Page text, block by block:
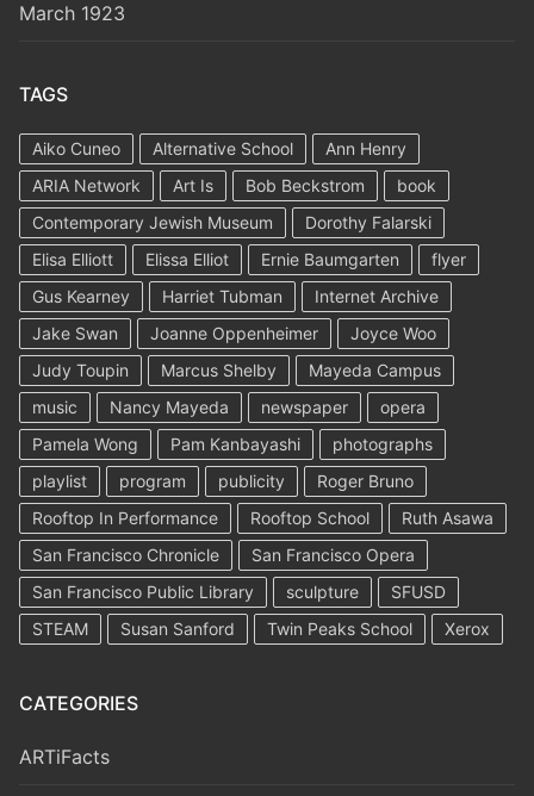
March 1923
TAGS
Aiko Cuneo Alternative School
Ann Henry
ARIA Network
Art Is Bob Beckstrom
book
Contemporary Jewish Museum
Dorothy Falarski
Elisa Elliott
Elissa Elliot Ernie Baumgarten
flyer
Gus Kearney
Harriet Tubman
Internet Archive
Jake Swan
Joanne Oppenheimer
Joyce Woo
Judy Toupin
Marcus Shelby
Mayeda Campus
music
Nancy Mayeda newspaper
opera
Pamela Wong
Pam Kanbayashi
photographs
playlist
program publicity
Roger Bruno
Rooftop In Performance
Rooftop School
Ruth Asawa
San Francisco Chronicle
San Francisco Opera
San Francisco Public Library
sculpture
SFUSD
STEAM
Susan Sanford Twin Peaks School Xerox
CATEGORIES
ARTiFacts